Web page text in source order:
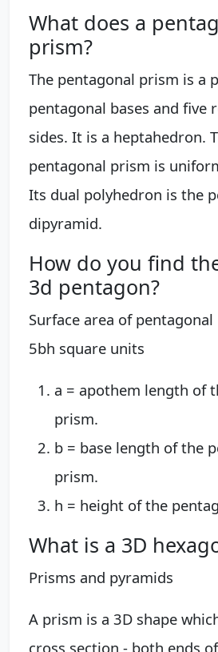
What does a
prism?
The pentagonal prism is a
pentagonal bases and five
sides. It is a heptahedron.
pentagonal prism is
Its dual polyhedron is the
dipyramid.
How do you find
3d pentagon?
Surface area of
5bh square units
a = apothem length of
prism.
b = base length of the
prism.
h = height of the
What is a 3D
Prisms and pyramids
A prism is a 3D shape
cross section - both ends